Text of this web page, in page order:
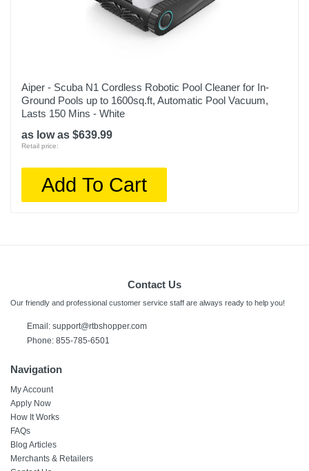
Aiper - Scuba N1 Cordless Robotic Pool Cleaner for In-
Ground Pools up to 1600sq.ft, Automatic Pool Vacuum,
Lasts 150 Mins - White
as low as $639.99
Retail price:
Add To Cart
Contact Us
Our friendly and professional customer service staff are always ready to help you!
Email: support@rtbshopper.com
Phone: 855-785-6501
Navigation
My Account
Apply Now
How It Works
FAQs
Blog Articles
Merchants & Retailers